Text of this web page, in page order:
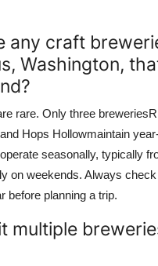
any craft
Washington,
rare. Only three
Hops Hollowmaintain
seasonally, typically
on weekends. Always
before planning a trip.
multiple